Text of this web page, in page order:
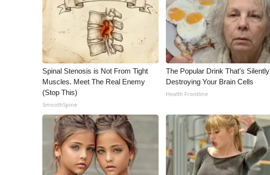
Spinal Stenosis is Not From Tight
Muscles. Meet The Real Enemy
(Stop This)
SmoothSpine
The Popular Drink That's Silently
Destroying Your Brain Cells
Health Frontline